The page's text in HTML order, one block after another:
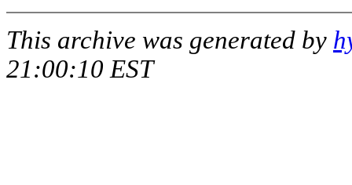
This archive was generated by
21:00:10 EST